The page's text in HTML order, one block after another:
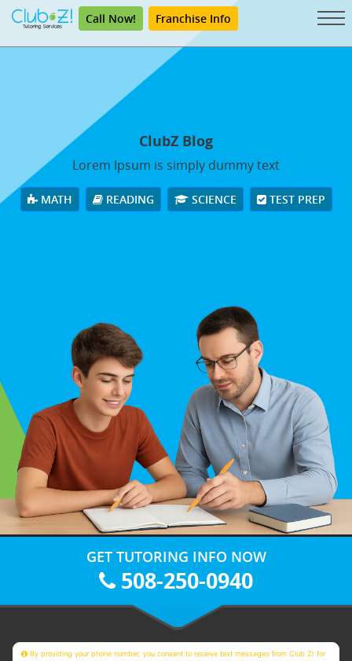
Call Now! Franchise Info
ClubZ Blog
Lorem Ipsum is simply dummy text
MATH READING SCIENCE TEST PREP
GET TUTORING INFO NOW
508-250-0940
By providing your phone number, you consent to receive text messages from Club Z! for